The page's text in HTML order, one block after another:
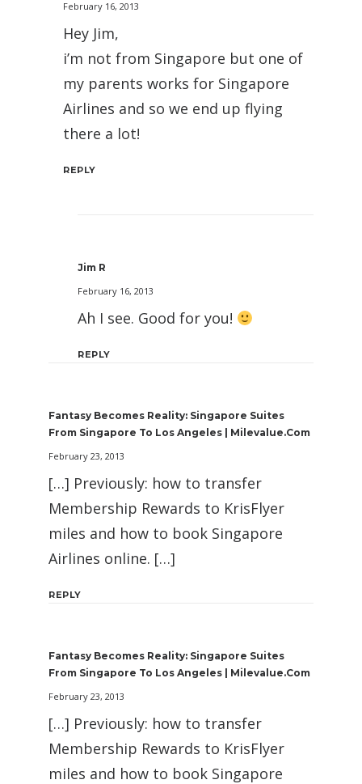
February 16, 2013
Hey Jim,
i’m not from Singapore but one of
my parents works for Singapore
Airlines and so we end up flying
there a lot!
REPLY
Jim R
February 16, 2013
Ah I see. Good for you!
REPLY
Fantasy Becomes Reality: Singapore Suites
From Singapore To Los Angeles | Milevalue.com
February 23, 2013
[…] Previously: how to transfer
Membership Rewards to KrisFlyer
miles and how to book Singapore
Airlines online. […]
REPLY
Fantasy Becomes Reality: Singapore Suites
From Singapore To Los Angeles | Milevalue.com
February 23, 2013
[…] Previously: how to transfer
Membership Rewards to KrisFlyer
miles and how to book Singapore